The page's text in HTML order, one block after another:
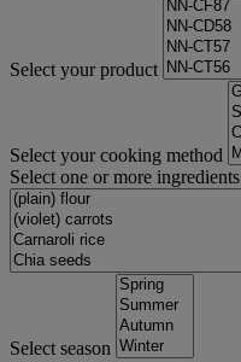
Select your product
Select your cooking method
Select one or more ingredients
Select season